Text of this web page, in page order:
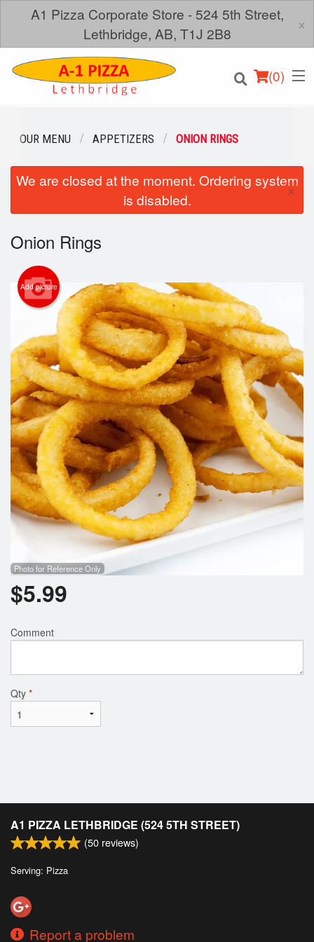
A1 Pizza Corporate Store - 524 5th Street,
Lethbridge, AB, T1J 2B8
×
(0)
Order Online
Location
Login
Registration
Cart (0)
Search
OUR MENU APPETIZERS ONION RINGS
We are closed at the moment. Ordering system
is disabled.
×
Onion Rings
Add picture
Photo for Reference Only
$5.99
Comment
Qty *
A1 PIZZA LETHBRIDGE (524 5TH STREET)
(50 reviews)
Serving: Pizza
Report a problem